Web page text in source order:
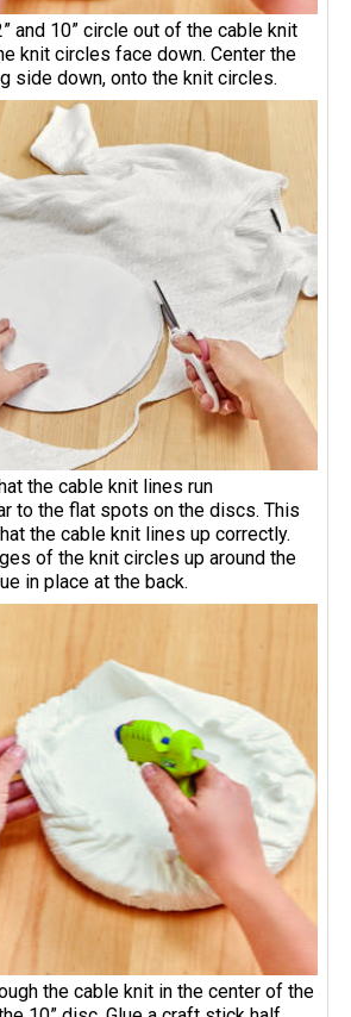
and 10” circle out of the cable knit
knit circles face down. Center the
side down, onto the knit circles.
the cable knit lines run
to the flat spots on the discs. This
the cable knit lines up correctly.
of the knit circles up around the
in place at the back.
the cable knit in the center of the